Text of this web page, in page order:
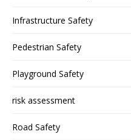
Infrastructure Safety
Pedestrian Safety
Playground Safety
risk assessment
Road Safety